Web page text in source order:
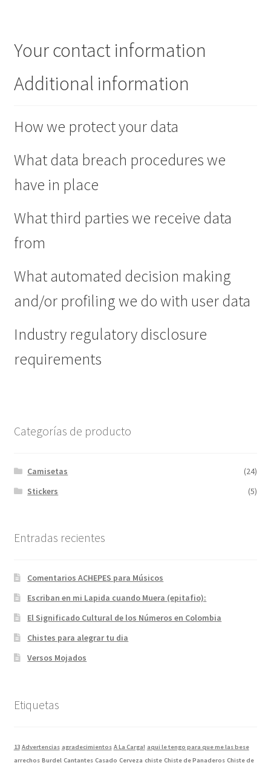
Your contact information
Additional information
How we protect your data
What data breach procedures we
have in place
What third parties we receive data
from
What automated decision making
and/or profiling we do with user data
Industry regulatory disclosure
requirements
Categorías de producto
Camisetas
(24)
Stickers
(5)
Entradas recientes
Comentarios ACHEPES para Músicos
Escriban en mi Lapida cuando Muera (epitafio):
El Significado Cultural de los Números en Colombia
Chistes para alegrar tu dia
Versos Mojados
Etiquetas
13 Advertencias agradecimientos A La Carga! aqui le tengo para que me las bese
arrechos Burdel Cantantes Casado Cerveza chiste Chiste de Panaderos Chiste de